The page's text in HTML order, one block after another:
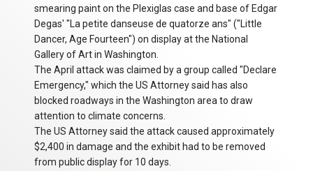
smearing paint on the Plexiglas case and base of Edgar
Degas' "La petite danseuse de quatorze ans" ("Little
Dancer, Age Fourteen") on display at the National
Gallery of Art in Washington.
The April attack was claimed by a group called "Declare
Emergency," which the US Attorney said has also
blocked roadways in the Washington area to draw
attention to climate concerns.
The US Attorney said the attack caused approximately
$2,400 in damage and the exhibit had to be removed
from public display for 10 days.